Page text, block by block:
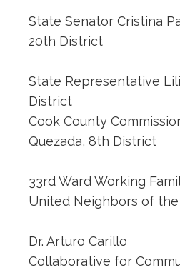
State Senator Cristina
20th District
State Representative
District
Cook County
Quezada, 8th District
33rd Ward Working
United Neighbors of
Dr. Arturo Carillo
Collaborative for